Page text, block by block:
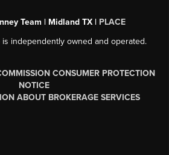
Team | Midland TX | PLACE
independently owned and operated.
CONSUMER PROTECTION
NOTICE
ABOUT BROKERAGE SERVICES